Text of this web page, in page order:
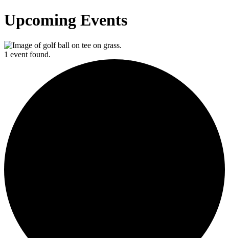
Upcoming Events
1 event found.